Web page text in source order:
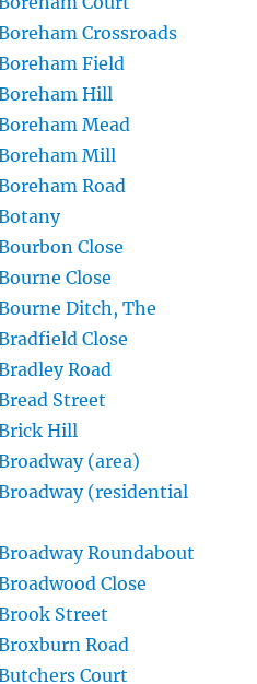
Crossroads
Field
Hill
Mead
Mill
Road
Close
Close
Ditch, The
Close
Road
Street
Hill
(area)
(residential
Roundabout
Close
Street
Road
Court